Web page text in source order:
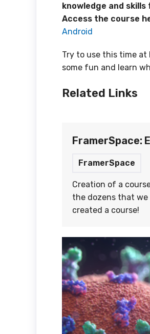
knowledge and
Access the course
Android
Try to use this time
some fun and learn
Related Links
FramerSpace:
FramerSpace
Creation of a
the dozens that we
created a course!